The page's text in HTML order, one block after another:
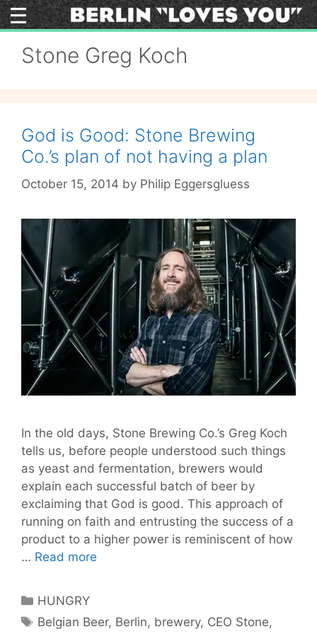
Skip
to
Stone Greg Koch
God is Good: Stone Brewing
Co.’s plan of not having a plan
October 15, 2014 by Philip Eggersgluess
In the old days, Stone Brewing Co.’s Greg Koch
tells us, before people understood such things
as yeast and fermentation, brewers would
explain each successful batch of beer by
exclaiming that God is good. This approach of
running on faith and entrusting the success of a
product to a higher power is reminiscent of how
… Read more
Brewing
Categories
HUNGRY
Tags
Belgian Beer, Berlin, brewery, CEO Stone,